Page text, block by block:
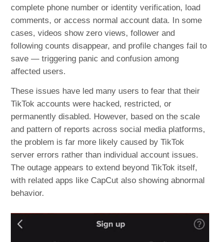
complete phone number or identity verification, load
comments, or access normal account data. In some
cases, videos show zero views, follower and
following counts disappear, and profile changes fail to
save — triggering panic and confusion among
affected users.
These issues have led many users to fear that their
TikTok accounts were hacked, restricted, or
permanently disabled. However, based on the scale
and pattern of reports across social media platforms,
the problem is far more likely caused by TikTok
server errors rather than individual account issues.
The outage appears to extend beyond TikTok itself,
with related apps like CapCut also showing abnormal
behavior.